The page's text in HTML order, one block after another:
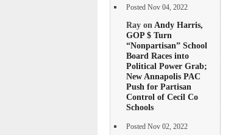
Posted Nov 04, 2022
Ray onAndy Harris,
GOP $ Turn
“Nonpartisan” School
Board Races into
Political Power Grab;
New Annapolis PAC
Push for Partisan
Control of Cecil Co
Schools
Posted Nov 02, 2022